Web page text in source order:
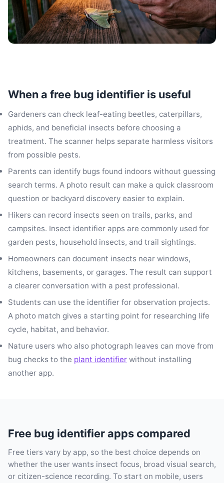
When a free bug identifier is useful
Gardeners can check leaf-eating beetles, caterpillars,
aphids, and beneficial insects before choosing a
treatment. The scanner helps separate harmless visitors
from possible pests.
Parents can identify bugs found indoors without guessing
search terms. A photo result can make a quick classroom
question or backyard discovery easier to explain.
Hikers can record insects seen on trails, parks, and
campsites. Insect identifier apps are commonly used for
garden pests, household insects, and trail sightings.
Homeowners can document insects near windows,
kitchens, basements, or garages. The result can support
a clearer conversation with a pest professional.
Students can use the identifier for observation projects.
A photo match gives a starting point for researching life
cycle, habitat, and behavior.
Nature users who also photograph leaves can move from
bug checks to the plant identifier without installing
another app.
Free bug identifier apps compared
Free tiers vary by app, so the best choice depends on
whether the user wants insect focus, broad visual search,
or citizen-science recording. To start on mobile, users